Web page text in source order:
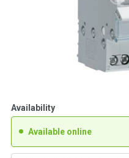
Availability
Available online